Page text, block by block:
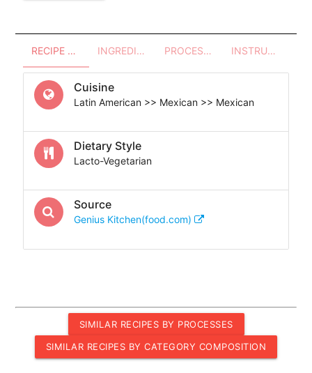
RECIPE OVERVIEW INGREDIENTS PROCESSES - UTENSILS INSTRUCTIONS
Cuisine
Latin American >> Mexican >> Mexican
Dietary Style
Lacto-Vegetarian
Source
Genius Kitchen(food.com)
SIMILAR RECIPES BY PROCESSES
SIMILAR RECIPES BY CATEGORY COMPOSITION